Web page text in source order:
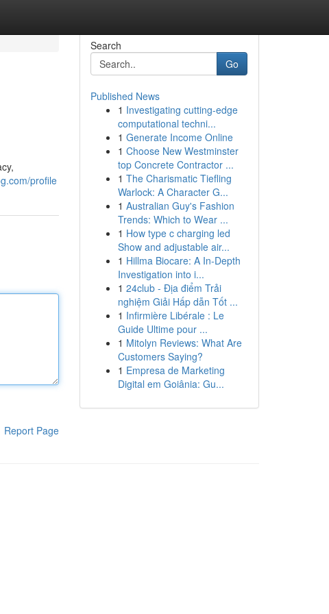
profile
Report Page
Search
Go
Published News
1 Investigating cutting-edge
computational techni...
1 Generate Income Online
1 Choose New Westminster
top Concrete Contractor ...
1 The Charismatic Tiefling
Warlock: A Character G...
1 Australian Guy's Fashion
Trends: Which to Wear ...
1 How type c charging led
Show and adjustable air...
1 Hillma Biocare: A In-Depth
Investigation into i...
1 24club - Địa điểm Trải
nghiệm Giải Hấp dẫn Tốt ...
1 Infirmière Libérale : Le
Guide Ultime pour ...
1 Mitolyn Reviews: What Are
Customers Saying?
1 Empresa de Marketing
Digital em Goiânia: Gu...